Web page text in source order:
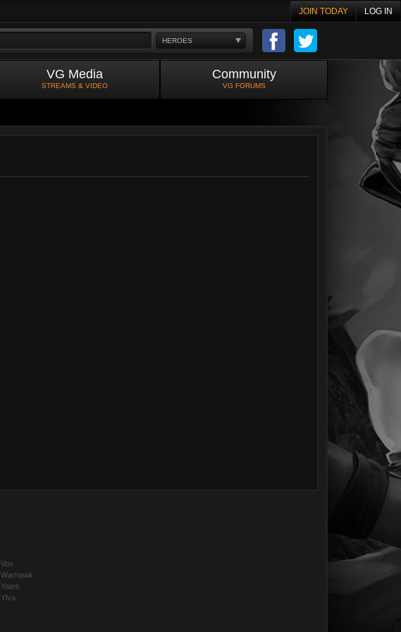
JOIN TODAY LOG IN
HEROES
VG Media
STREAMS & VIDEO
Community
VG FORUMS
Vox
Warhawk
Yates
Ylva